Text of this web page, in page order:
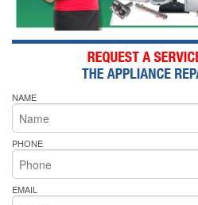
NAME
PHONE
EMAIL